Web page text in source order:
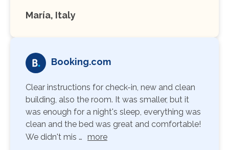
María, Italy
Booking.com
Clear instructions for check-in, new and clean
building, also the room. It was smaller, but it
was enough for a night's sleep, everything was
clean and the bed was great and comfortable!
We didn't mis … more